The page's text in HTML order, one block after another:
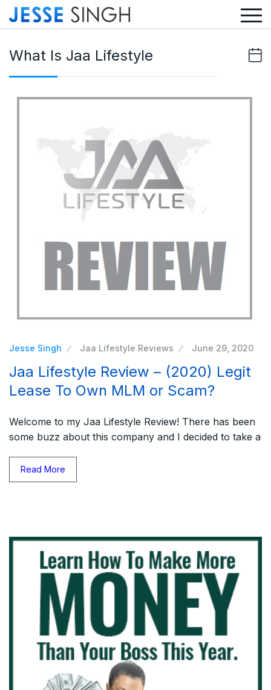
What Is Jaa Lifestyle
Jesse Singh Jaa Lifestyle Reviews June 29, 2020
Jaa Lifestyle Review – (2020) Legit
Lease To Own MLM or Scam?
Welcome to my Jaa Lifestyle Review! There has been
some buzz about this company and I decided to take a
Read More